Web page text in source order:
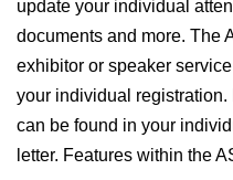
update your individual
documents and more. The
exhibitor or speaker
your individual
can be found in your
letter. Features within the